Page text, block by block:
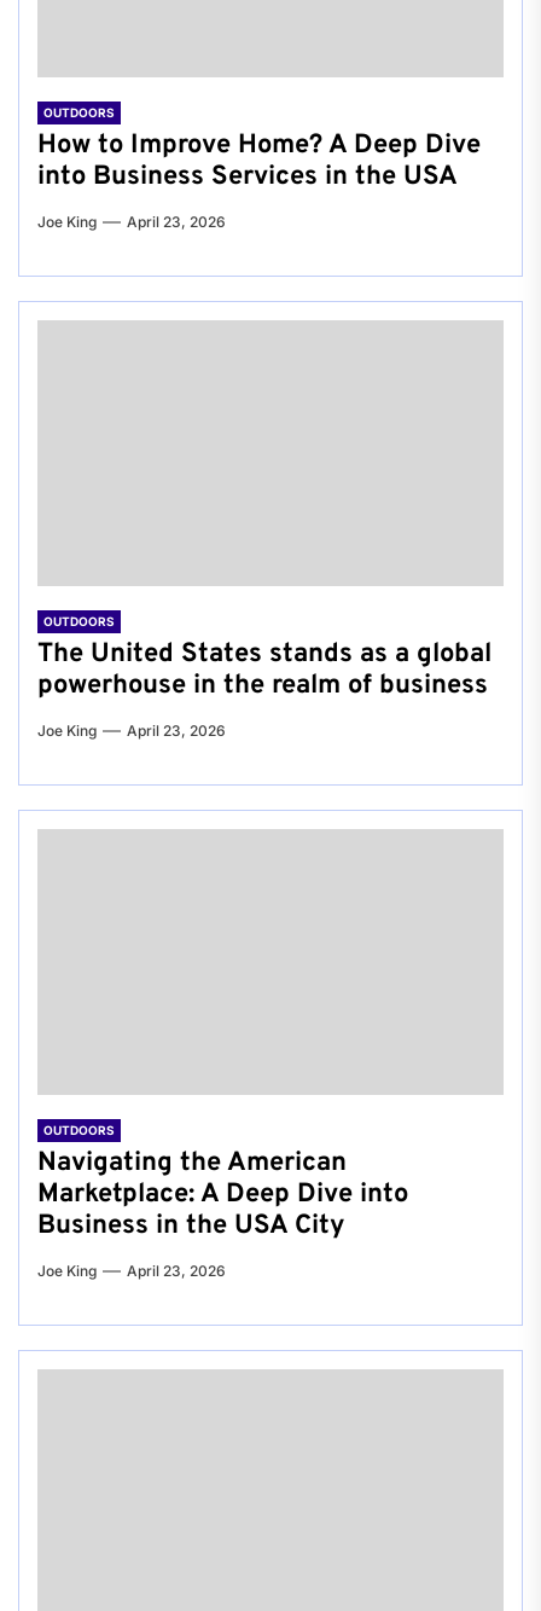
OUTDOORS
How to Improve Home? A Deep Dive
into Business Services in the USA
Joe King April 23, 2026
OUTDOORS
The United States stands as a global
powerhouse in the realm of business
Joe King April 23, 2026
OUTDOORS
Navigating the American
Marketplace: A Deep Dive into
Business in the USA City
Joe King April 23, 2026